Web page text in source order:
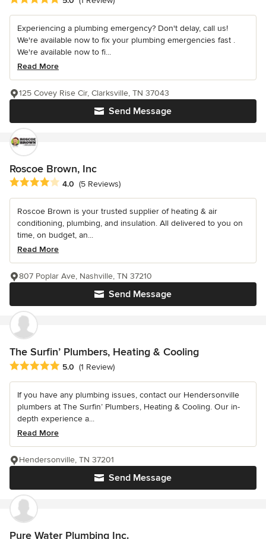
Experiencing a plumbing emergency? Don't delay, call us!
We're available now to fix your plumbing emergencies fast .
We're available now to fi...
Read More
Send Message
125 Covey Rise Cir, Clarksville, TN 37043
Roscoe Brown, Inc
Average rating: 4 out of 5 stars
4.0 (5 Reviews)
Roscoe Brown is your trusted supplier of heating & air
conditioning, plumbing, and insulation. All delivered to you on
time, on budget, an...
Read More
Send Message
807 Poplar Ave, Nashville, TN 37210
The Surfin’ Plumbers, Heating & Cooling
Average rating: 5 out of 5 stars
5.0 (1 Review)
If you have any plumbing issues, contact our Hendersonville
plumbers at The Surfin’ Plumbers, Heating & Cooling. Our in-
depth experience a...
Read More
Send Message
Hendersonville, TN 37201
Pure Water Plumbing Inc.